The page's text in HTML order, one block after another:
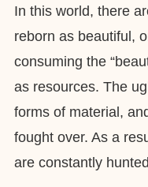
In this world, there
reborn as beautiful,
consuming the
as resources. The
forms of material,
fought over. As a
are constantly